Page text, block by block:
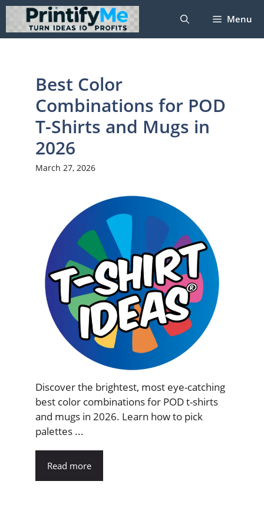
Skip
content
Menu
Best Color
Combinations for POD
T-Shirts and Mugs in
2026
March 27, 2026
Discover the brightest, most eye-catching
best color combinations for POD t-shirts
and mugs in 2026. Learn how to pick
palettes ...
Read more